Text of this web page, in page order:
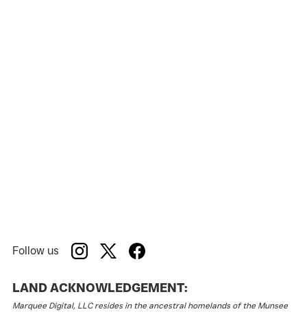
Follow us
LAND ACKNOWLEDGEMENT:
Marquee Digital, LLC resides in the ancestral homelands of the Munsee